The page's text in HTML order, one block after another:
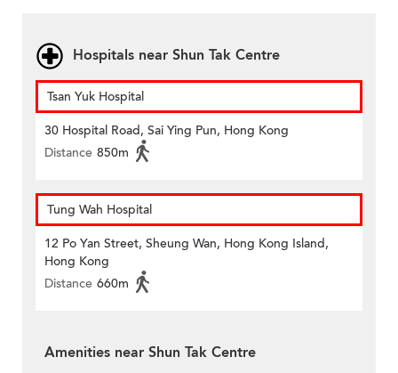
Hospitals near Shun Tak Centre
Tsan Yuk Hospital
30 Hospital Road, Sai Ying Pun, Hong Kong
Distance 850m
Tung Wah Hospital
12 Po Yan Street, Sheung Wan, Hong Kong Island,
Hong Kong
Distance 660m
Amenities near Shun Tak Centre